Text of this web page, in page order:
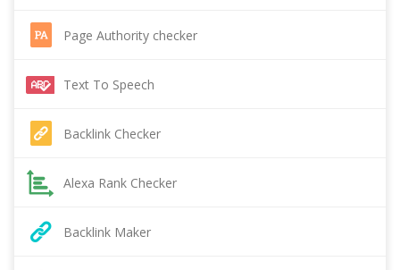
Page Authority checker
Text To Speech
Backlink Checker
Alexa Rank Checker
Backlink Maker